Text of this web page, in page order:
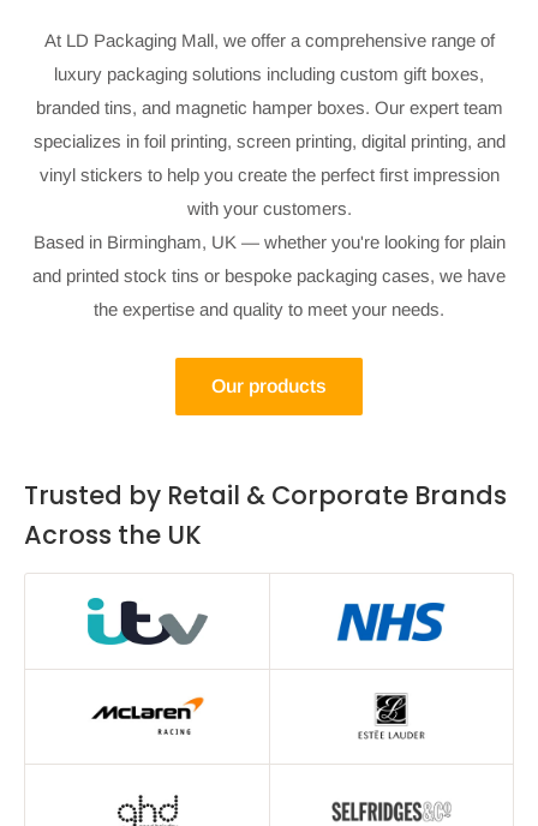
At LD Packaging Mall, we offer a comprehensive range of
luxury packaging solutions including custom gift boxes,
branded tins, and magnetic hamper boxes. Our expert team
specializes in foil printing, screen printing, digital printing, and
vinyl stickers to help you create the perfect first impression
with your customers.
Based in Birmingham, UK — whether you're looking for plain
and printed stock tins or bespoke packaging cases, we have
the expertise and quality to meet your needs.
Our products
Trusted by Retail & Corporate Brands
Across the UK